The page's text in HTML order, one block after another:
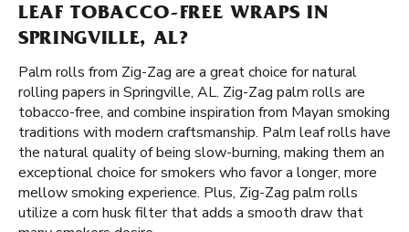
LEAF TOBACCO-FREE WRAPS IN
SPRINGVILLE, AL?
Palm rolls from Zig-Zag are a great choice for natural
rolling papers in Springville, AL. Zig-Zag palm rolls are
tobacco-free, and combine inspiration from Mayan smoking
traditions with modern craftsmanship. Palm leaf rolls have
the natural quality of being slow-burning, making them an
exceptional choice for smokers who favor a longer, more
mellow smoking experience. Plus, Zig-Zag palm rolls
utilize a corn husk filter that adds a smooth draw that